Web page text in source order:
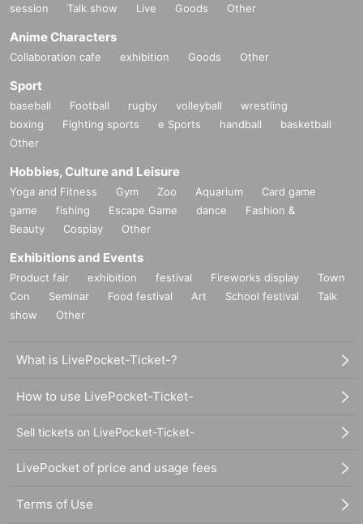
session
Talk show Live Goods Other
Anime Characters
Collaboration cafe exhibition Goods Other
Sport
baseball Football rugby volleyball
wrestling
boxing
Fighting sports e Sports handball
basketball
Other
Hobbies, Culture and Leisure
Yoga and Fitness Gym Zoo Aquarium
Card game
game
fishing Escape Game dance
Fashion &
Beauty
Cosplay Other
Exhibitions and Events
Product fair exhibition festival Fireworks display
Town
Con
Seminar Food festival Art School festival
Talk
show
Other
What is LivePocket-Ticket-?
How to use LivePocket-Ticket-
Sell tickets on LivePocket-Ticket-
LivePocket of price and usage fees
Terms of Use